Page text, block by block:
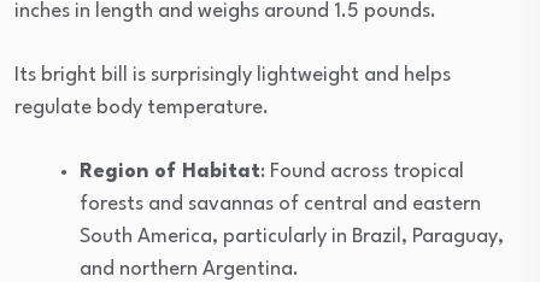
inches in length and weighs around 1.5 pounds.
Its bright bill is surprisingly lightweight and helps
regulate body temperature.
Region of Habitat: Found across tropical
forests and savannas of central and eastern
South America, particularly in Brazil, Paraguay,
and northern Argentina.